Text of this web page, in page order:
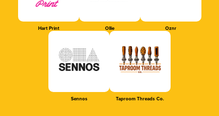
Hart Print Ollie Oznr
Sennos Taproom Threads Co.